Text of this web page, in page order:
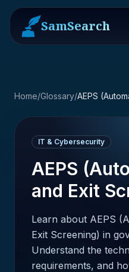
SamSearch
Home/Glossary/AEPS
IT & Cybersecurity
AEPS
and Exit
Learn about AEPS
Exit Screening) in
Understand the
requirements, and